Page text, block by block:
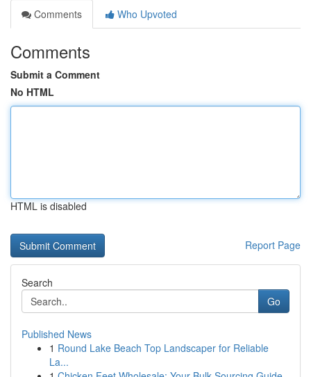
Comments
Who Upvoted
Comments
Submit a Comment
No HTML
HTML is disabled
Report Page
Search
Go
Published News
1 Round Lake Beach Top Landscaper for Reliable
La...